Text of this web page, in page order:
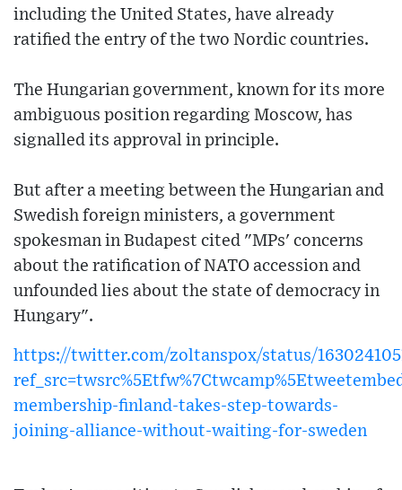
including the United States, have already
ratified the entry of the two Nordic countries.
The Hungarian government, known for its more
ambiguous position regarding Moscow, has
signalled its approval in principle.
But after a meeting between the Hungarian and
Swedish foreign ministers, a government
spokesman in Budapest cited "MPs' concerns
about the ratification of NATO accession and
unfounded lies about the state of democracy in
Hungary".
https://twitter.com/zoltanspox/status/
membership-finland-takes-step-towards-
joining-alliance-without-waiting-for-sweden